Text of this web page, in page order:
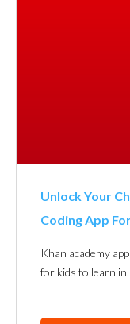
Unlock Your
Coding App
Khan academy
for kids to learn